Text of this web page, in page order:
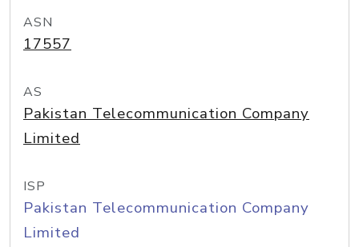
ASN
17557
AS
Pakistan Telecommunication Company
Limited
ISP
Pakistan Telecommunication Company
Limited